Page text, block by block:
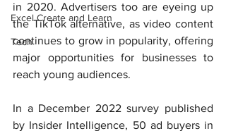
Excel Create and Learn
Tech
in 2020. Advertisers too are eyeing up
the TikTok alternative, as video content
continues to grow in popularity, offering
major opportunities for businesses to
reach young audiences.
In a December 2022 survey published
by Insider Intelligence, 50 ad buyers in